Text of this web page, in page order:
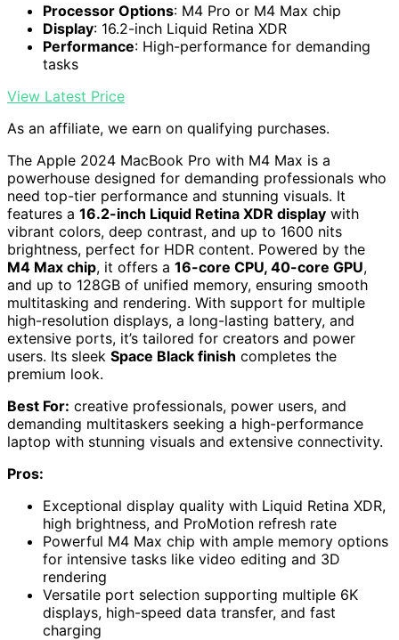
Processor Options: M4 Pro or M4 Max chip
Display: 16.2-inch Liquid Retina XDR
Performance: High-performance for demanding
tasks
View Latest Price
As an affiliate, we earn on qualifying purchases.
The Apple 2024 MacBook Pro with M4 Max is a
powerhouse designed for demanding professionals who
need top-tier performance and stunning visuals. It
features a 16.2-inch Liquid Retina XDR display with
vibrant colors, deep contrast, and up to 1600 nits
brightness, perfect for HDR content. Powered by the
M4 Max chip, it offers a 16-core CPU, 40-core GPU,
and up to 128GB of unified memory, ensuring smooth
multitasking and rendering. With support for multiple
high-resolution displays, a long-lasting battery, and
extensive ports, it’s tailored for creators and power
users. Its sleek Space Black finish completes the
premium look.
Best For: creative professionals, power users, and
demanding multitaskers seeking a high-performance
laptop with stunning visuals and extensive connectivity.
Pros:
Exceptional display quality with Liquid Retina XDR,
high brightness, and ProMotion refresh rate
Powerful M4 Max chip with ample memory options
for intensive tasks like video editing and 3D
rendering
Versatile port selection supporting multiple 6K
displays, high-speed data transfer, and fast
charging